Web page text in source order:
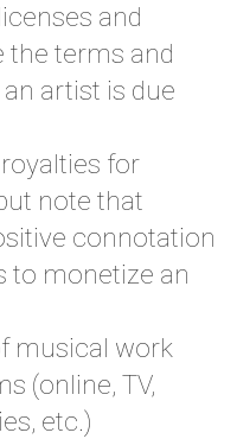
and
the terms and
artist is due
for
note that
connotation
to monetize an
musical work
(online, TV,
etc.)